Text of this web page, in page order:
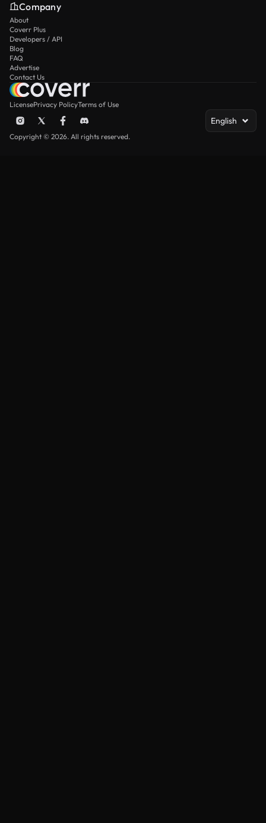
Company
About
Coverr Plus
Developers / API
Blog
FAQ
Advertise
Contact Us
LicensePrivacy PolicyTerms of Use
English
Copyright © 2026. All rights reserved.